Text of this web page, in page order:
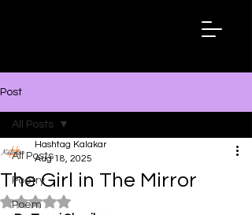
Post
All Posts
Poetry
Poem
All Posts
The Girl in The Mirror
Hashtag Kalakar
Aug 18, 2025
Rated NaN out of 5 stars.